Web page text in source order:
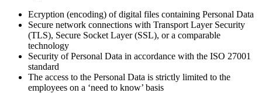
Ecryption (encoding) of digital files containing Personal Data
Secure network connections with Transport Layer Security
(TLS), Secure Socket Layer (SSL), or a comparable
technology
Security of Personal Data in accordance with the ISO 27001
standard
The access to the Personal Data is strictly limited to the
employees on a ‘need to know’ basis